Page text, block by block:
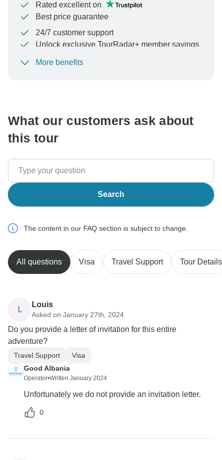
Rated excellent on
Best price guarantee
24/7 customer support
Unlock exclusive TourRadar+ member savings
To protect your payment and ensure your booking will
More benefits
What our customers ask about
this tour
Search
The content in our FAQ section is subject to change.
All questions Visa Travel Support Tour Details
L
Louis
Asked on January 27th, 2024
Do you provide a letter of invitation for this entire
adventure?
Travel Support
Visa
Good Albania
Operator•Written January 2024
Unfortunately we do not provide an invitation letter.
0